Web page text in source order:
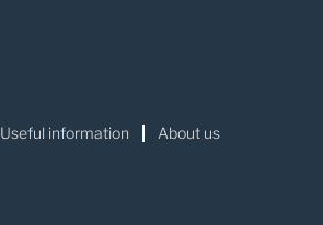
Useful information About us